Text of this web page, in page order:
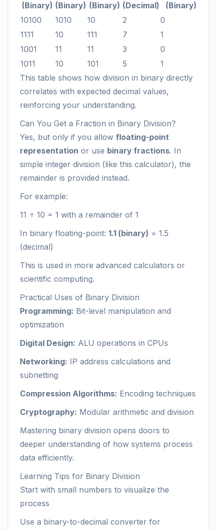
(Binary) (Binary) (Binary) (Decimal)
(Binary)
10100
1010 10 2
0
1111
10 111 7
1
1001
11 11 3
0
1011
10 101 5
1
This table shows how division in binary directly
correlates with expected decimal values,
reinforcing your understanding.
Can You Get a Fraction in Binary Division?
Yes, but only if you allow floating-point
representation or use binary fractions. In
simple integer division (like this calculator), the
remainder is provided instead.
For example:
11 ÷ 10 = 1 with a remainder of 1
In binary floating-point: 1.1 (binary) = 1.5
(decimal)
This is used in more advanced calculators or
scientific computing.
Practical Uses of Binary Division
Programming: Bit-level manipulation and
optimization
Digital Design: ALU operations in CPUs
Networking: IP address calculations and
subnetting
Compression Algorithms: Encoding techniques
Cryptography: Modular arithmetic and division
Mastering binary division opens doors to
deeper understanding of how systems process
data efficiently.
Learning Tips for Binary Division
Start with small numbers to visualize the
process
Use a binary-to-decimal converter for